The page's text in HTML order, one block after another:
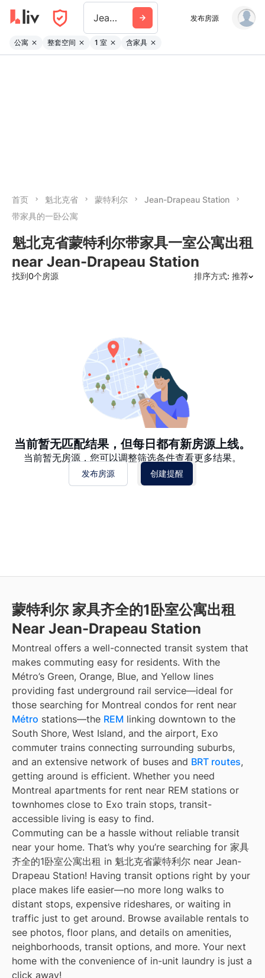
Jean Drapeau Station 发布房源
公寓 整套空间 1 室 含家具
首页 魁北克省 蒙特利尔
Jean-Drapeau Station
带家具的一卧公寓
魁北克省蒙特利尔带家具一室公寓出租
near Jean-Drapeau Station
找到0个房源 排序方式: 推荐
当前暂无匹配结果，但每日都有新房源上线。
当前暂无房源，您可以调整筛选条件查看更多结果。
发布房源 创建提醒
蒙特利尔 家具齐全的1卧室公寓出租
Near Jean-Drapeau Station
Montreal offers a well-connected transit system that
makes commuting easy for residents. With the
Métro’s Green, Orange, Blue, and Yellow lines
providing fast underground rail service—ideal for
those searching for Montreal condos for rent near
Métro stations—the REM linking downtown to the
South Shore, West Island, and the airport, Exo
commuter trains connecting surrounding suburbs,
and an extensive network of buses and BRT routes,
getting around is efficient. Whether you need
Montreal apartments for rent near REM stations or
townhomes close to Exo train stops, transit-
accessible living is easy to find.
Commuting can be a hassle without reliable transit
near your home. That’s why you’re searching for 家具
齐全的1卧室公寓出租 in 魁北克省蒙特利尔 near Jean-
Drapeau Station! Having transit options right by your
place makes life easier—no more long walks to
distant stops, expensive rideshares, or waiting in
traffic just to get around. Browse available rentals to
see photos, floor plans, and details on amenities,
neighborhoods, transit options, and more. Your next
home with the convenience of in-unit laundry is just a
click away!